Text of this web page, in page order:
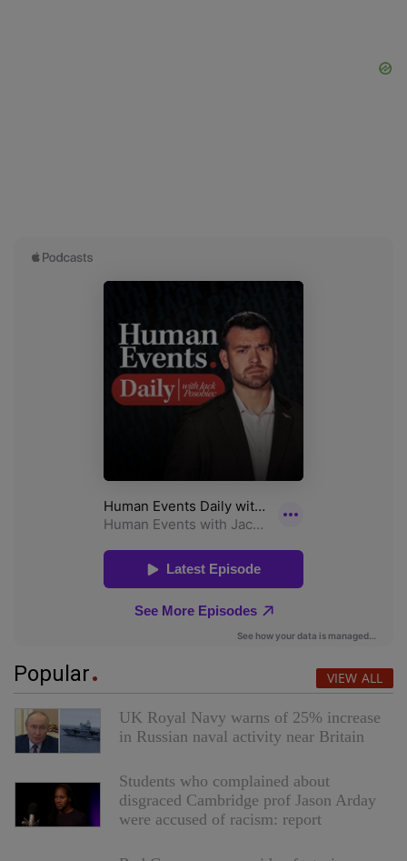
Popular VIEW ALL
UK Royal Navy warns of 25% increase
in Russian naval activity near Britain
Students who complained about
disgraced Cambridge prof Jason Arday
were accused of racism: report